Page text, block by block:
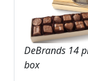
DeBrands 14
box